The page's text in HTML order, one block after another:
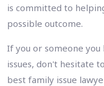
is committed to
possible outcome.
If you or someone
issues, don't hesitate
best family issue